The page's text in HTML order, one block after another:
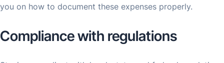
you on how to document these expenses properly.
Compliance with regulations